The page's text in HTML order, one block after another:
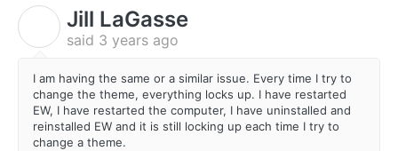
Jill LaGasse
said 3 years ago
I am having the same or a similar issue. Every time I try to
change the theme, everything locks up. I have restarted
EW, I have restarted the computer, I have uninstalled and
reinstalled EW and it is still locking up each time I try to
change a theme.